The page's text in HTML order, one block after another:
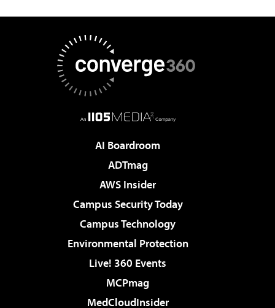
AI Boardroom
ADTmag
AWS Insider
Campus Security Today
Campus Technology
Environmental Protection
Live! 360 Events
MCPmag
MedCloudInsider